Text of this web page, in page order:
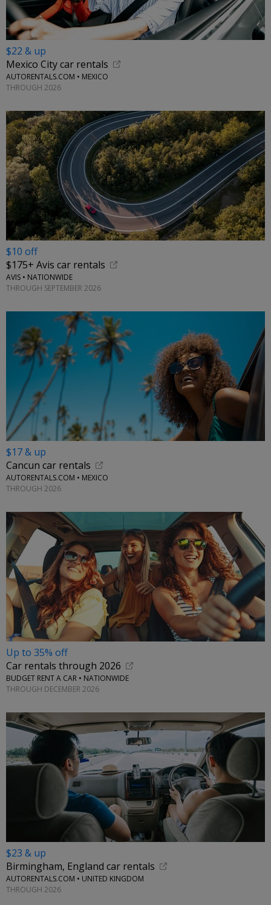
$22 & up
Mexico City car rentals
AUTORENTALS.COM • MEXICO
THROUGH 2026
$10 off
$175+ Avis car rentals
AVIS • NATIONWIDE
THROUGH SEPTEMBER 2026
$17 & up
Cancun car rentals
AUTORENTALS.COM • MEXICO
THROUGH 2026
Up to 35% off
Car rentals through 2026
BUDGET RENT A CAR • NATIONWIDE
THROUGH DECEMBER 2026
$23 & up
Birmingham, England car rentals
AUTORENTALS.COM • UNITED KINGDOM
THROUGH 2026